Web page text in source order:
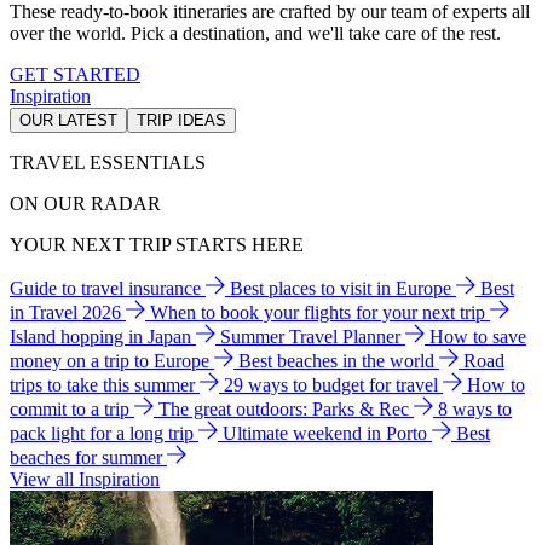
These ready-to-book itineraries are crafted by our team of experts all
over the world. Pick a destination, and we'll take care of the rest.
GET STARTED
Inspiration
OUR LATEST TRIP IDEAS
TRAVEL ESSENTIALS
ON OUR RADAR
YOUR NEXT TRIP STARTS HERE
Guide to travel insurance Best places to visit in Europe
Best
in Travel 2026
When to book your flights for your next trip
Island hopping in Japan
Summer Travel Planner
How to save
money on a trip to Europe
Best beaches in the world
Road
trips to take this summer
29 ways to budget for travel
How to
commit to a trip
The great outdoors: Parks & Rec
8 ways to
pack light for a long trip
Ultimate weekend in Porto
Best
beaches for summer
View all Inspiration